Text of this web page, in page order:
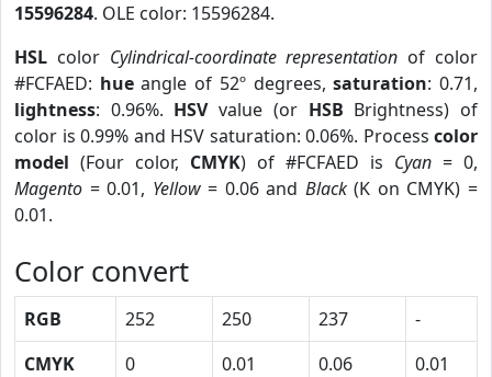
15596284. OLE color: 15596284.
HSL color Cylindrical-coordinate representation of color
#FCFAED: hueangle of 52º degrees,saturation: 0.71,
lightness: 0.96%. HSVvalue (or HSB Brightness) of
color is 0.99% and HSV saturation: 0.06%. Process color
model (Four color, CMYK) of #FCFAED is Cyan = 0,
Magento = 0.01, Yellow= 0.06 and Black(K on CMYK) =
0.01.
Color convert
RGB 252 250 237
-
CMYK
0 0.01 0.06
0.01